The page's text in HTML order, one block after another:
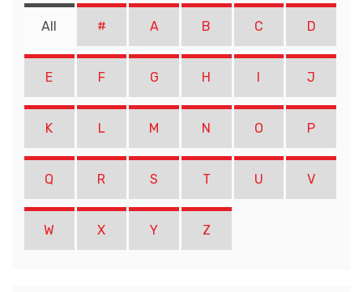
All # A B C D
E F G H I J
K L M N O P
Q R S T U V
W X Y Z